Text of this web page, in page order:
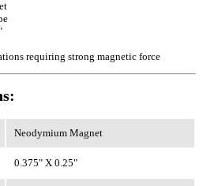
requiring strong magnetic force
Neodymium Magnet
0.375" X 0.25"